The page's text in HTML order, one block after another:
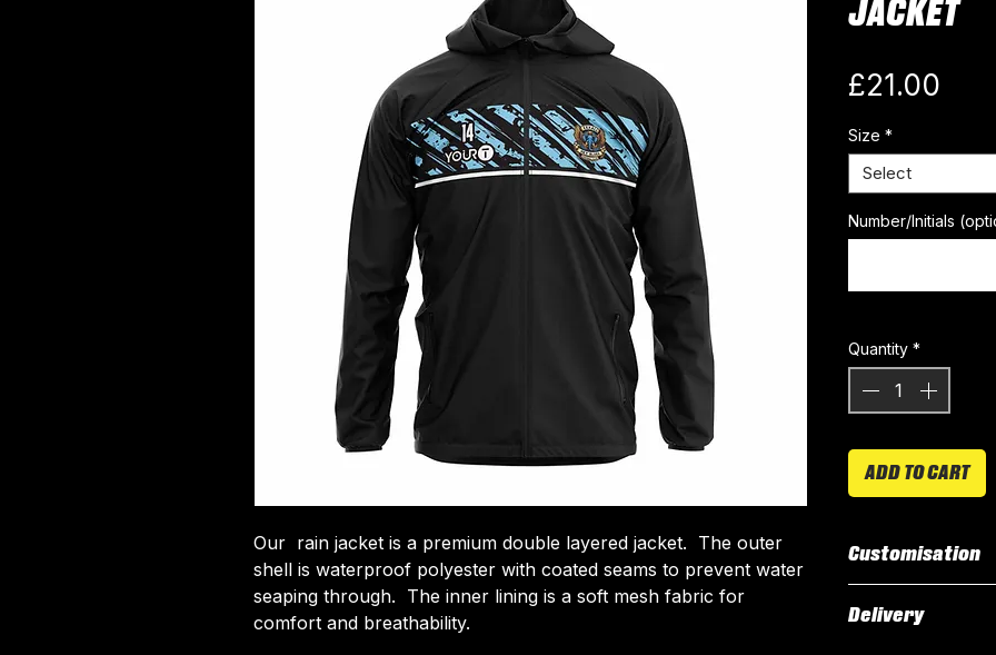
Our rain jacket is a premium double layered jacket. The outer
shell is waterproof polyester with coated seams to prevent water
seaping through. The inner lining is a soft mesh fabric for
comfort and breathability.
JACKET
£21.00Price
Size *
Select
Number/Initials
Quantity *
ADD TO CART
Customisation
All customised
Delivery